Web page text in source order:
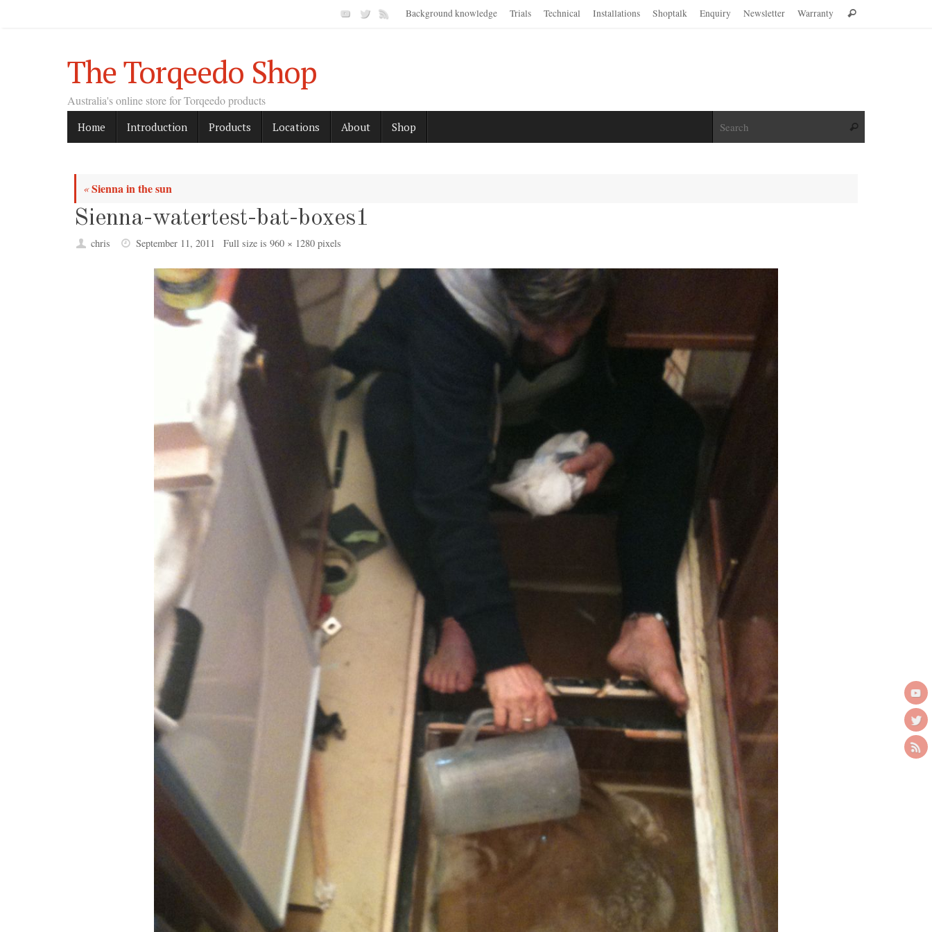
Background knowledge Trials Technical Installations Shoptalk Enquiry Newsletter Warranty Search
The Torqeedo Shop
Australia's online store for Torqeedo products
content
Home Introduction Products Locations About Shop Search
«Sienna in the sun
Sienna-watertest-bat-boxes1
chris September 11, 2011 Full size is 960 × 1280pixels